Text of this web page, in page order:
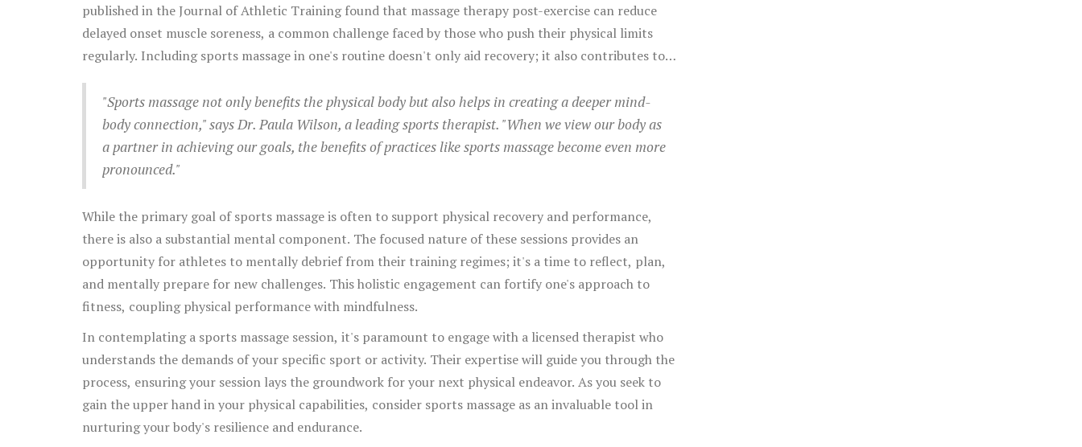
published in the Journal of Athletic Training found that massage therapy post-exercise can reduce
delayed onset muscle soreness, a common challenge faced by those who push their physical limits
regularly. Including sports massage in one's routine doesn't only aid recovery; it also contributes to
enhanced performance.
"Sports massage not only benefits the physical body but also helps in creating a deeper mind-
body connection," says Dr. Paula Wilson, a leading sports therapist. "When we view our body as
a partner in achieving our goals, the benefits of practices like sports massage become even more
pronounced."
While the primary goal of sports massage is often to support physical recovery and performance,
there is also a substantial mental component. The focused nature of these sessions provides an
opportunity for athletes to mentally debrief from their training regimes; it's a time to reflect, plan,
and mentally prepare for new challenges. This holistic engagement can fortify one's approach to
fitness, coupling physical performance with mindfulness.
In contemplating a sports massage session, it's paramount to engage with a licensed therapist who
understands the demands of your specific sport or activity. Their expertise will guide you through the
process, ensuring your session lays the groundwork for your next physical endeavor. As you seek to
gain the upper hand in your physical capabilities, consider sports massage as an invaluable tool in
nurturing your body's resilience and endurance.